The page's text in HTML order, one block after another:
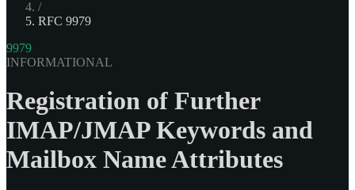
/
RFC 9979
9979
INFORMATIONAL
Registration of Further
IMAP/JMAP Keywords and
Mailbox Name Attributes